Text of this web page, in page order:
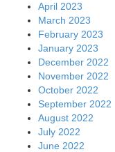
April 2023
March 2023
February 2023
January 2023
December 2022
November 2022
October 2022
September 2022
August 2022
July 2022
June 2022